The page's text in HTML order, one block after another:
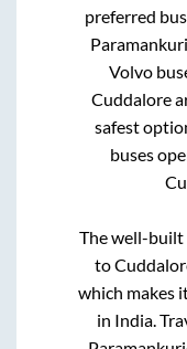
preferred
Volvo
Cuddalore
safest
buses
The well-
to
which makes
in India.